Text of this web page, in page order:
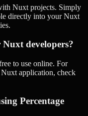
Nuxt projects. Simply
directly into your Nuxt
developers?
to use online. For
application, check
Percentage